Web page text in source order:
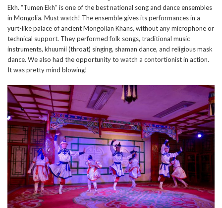
Ekh. “Tumen Ekh” is one of the best national song and dance ensembles
in Mongolia. Must watch! The ensemble gives its performances in a
yurt-like palace of ancient Mongolian Khans, without any microphone or
technical support. They performed folk songs, traditional music
instruments, khuumii (throat) singing, shaman dance, and religious mask
dance. We also had the opportunity to watch a contortionist in action.
It was pretty mind blowing!